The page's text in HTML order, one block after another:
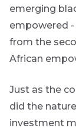
emerging
empowered
from the
African
Just as the
did the
investment
informs,
educates and
inspires -
primarily
focused on
responsible
topics.
Event